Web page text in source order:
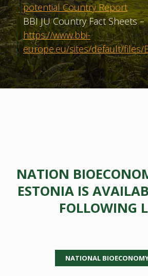
potential Country Report
BBI JU Country Fact Sheets –
https://www.bbi-
europe.eu/sites/default/files/
NATION
ESTONIA IS
FOLLOWING
NATIONAL